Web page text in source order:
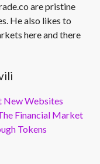
are pristine
He also likes to
here and there
New Websites
Financial Market
Tokens